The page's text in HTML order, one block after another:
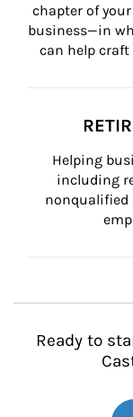
chapter of
business—in
can help
Helping
including
nonqualified
Ready to